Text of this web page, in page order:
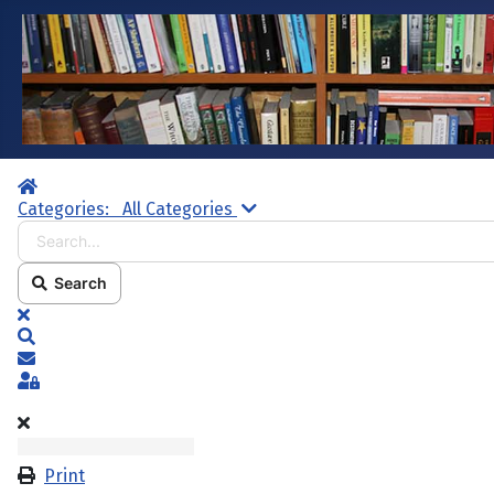
Home
Categories:
All Categories Search...
Search
x
Subscribe to blog
Sign In
Print